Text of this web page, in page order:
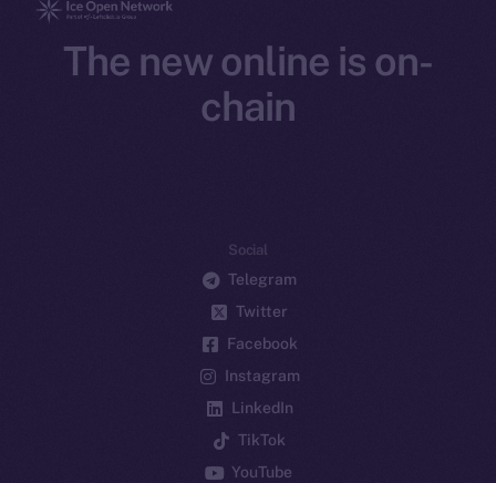
The new online is on-
chain
Social
Telegram
Twitter
Facebook
Instagram
LinkedIn
TikTok
YouTube